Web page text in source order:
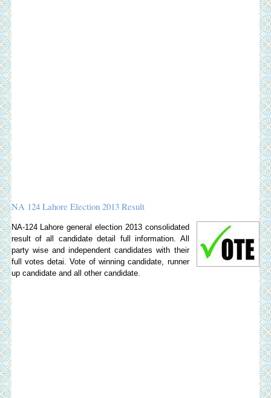
NA 124 Lahore Election 2013 Result
NA-124 Lahore general election 2013 consolidated
result of all candidate detail full information. All
party wise and independent candidates with their
full votes detai. Vote of winning candidate, runner
up candidate and all other candidate.